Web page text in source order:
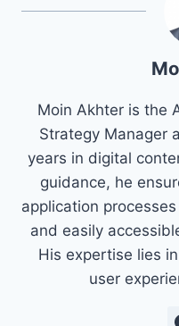
Moin Akhter is the
Strategy Manager
years in digital
guidance, he
application
and easily
His expertise lies
user